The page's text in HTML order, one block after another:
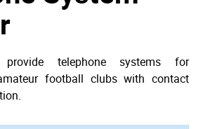
provide telephone systems for
football clubs with contact